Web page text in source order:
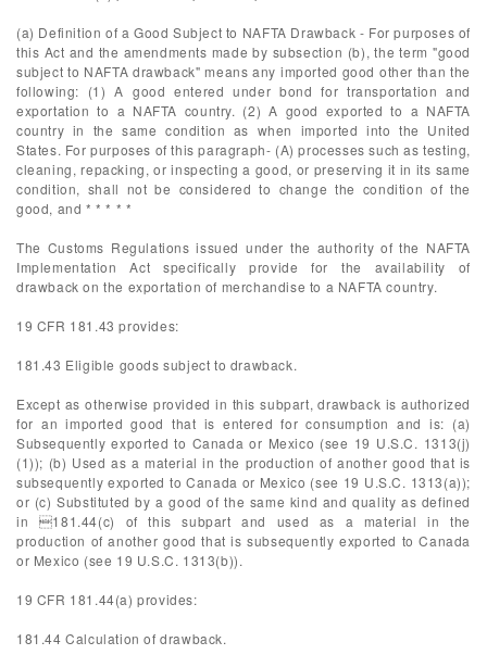
(a) Definition of a Good Subject to NAFTA Drawback - For purposes of
this Act and the amendments made by subsection (b), the term "good
subject to NAFTA drawback" means any imported good other than the
following: (1) A good entered under bond for transportation and
exportation to a NAFTA country. (2) A good exported to a NAFTA
country in the same condition as when imported into the United
States. For purposes of this paragraph- (A) processes such as testing,
cleaning, repacking, or inspecting a good, or preserving it in its same
condition, shall not be considered to change the condition of the
good, and * * * * *
The Customs Regulations issued under the authority of the NAFTA
Implementation Act specifically provide for the availability of
drawback on the exportation of merchandise to a NAFTA country.
19 CFR 181.43 provides:
181.43 Eligible goods subject to drawback.
Except as otherwise provided in this subpart, drawback is authorized
for an imported good that is entered for consumption and is: (a)
Subsequently exported to Canada or Mexico (see 19 U.S.C. 1313(j)
(1)); (b) Used as a material in the production of another good that is
subsequently exported to Canada or Mexico (see 19 U.S.C. 1313(a));
or (c) Substituted by a good of the same kind and quality as defined
in 181.44(c) of this subpart and used as a material in the
production of another good that is subsequently exported to Canada
or Mexico (see 19 U.S.C. 1313(b)).
19 CFR 181.44(a) provides:
181.44 Calculation of drawback.